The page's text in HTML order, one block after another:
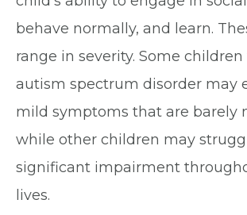
behave normally, and learn.
range in severity. Some
autism spectrum disorder may
mild symptoms that are barely
while other children may
significant impairment
lives.